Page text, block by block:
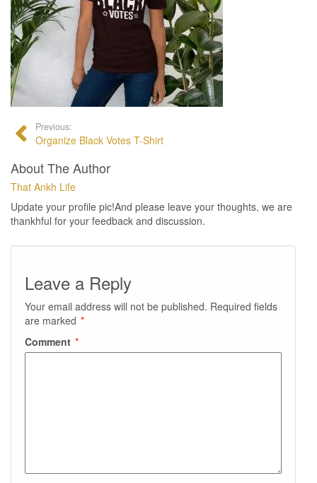
Previous:
Organize Black Votes T-Shirt
About The Author
That Ankh Life
Update your profile pic!And please leave your thoughts, we are
thankhful for your feedback and discussion.
Leave a Reply
Your email address will not be published. Required fields
are marked *
Comment *